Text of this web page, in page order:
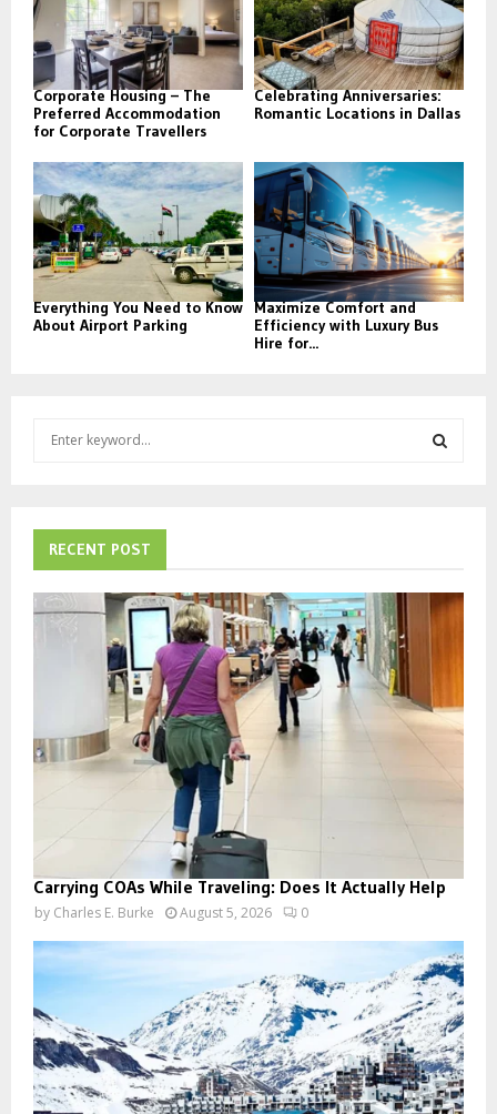
Corporate Housing – The
Preferred Accommodation
for Corporate Travellers
Celebrating Anniversaries:
Romantic Locations in Dallas
Everything You Need to Know
About Airport Parking
Maximize Comfort and
Efficiency with Luxury Bus
Hire for...
f
o
r
R
H
RECENT POST
Carrying COAs While Traveling: Does It Actually Help
by Charles E. Burke August 5, 2026 0